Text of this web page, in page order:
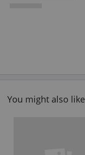
You might also like